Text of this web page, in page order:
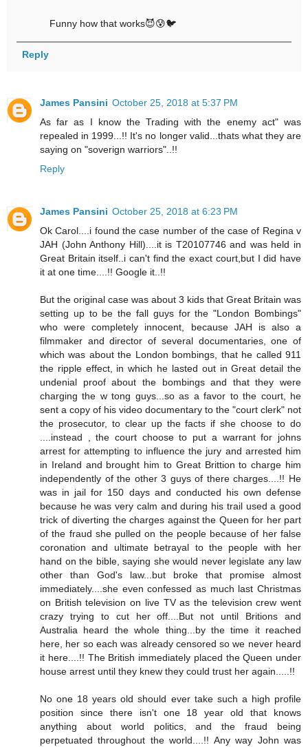
Funny how that works😈😰🐦
Reply
James Pansini October 25, 2018 at 5:37 PM
As far as I know the Trading with the enemy act" was
repealed in 1999...!! It's no longer valid...thats what they are
saying on "soverign warriors"..!!
Reply
James Pansini October 25, 2018 at 6:23 PM
Ok Carol....i found the case number of the case of Regina v
JAH (John Anthony Hill)....it is T20107746 and was held in
Great Britain itself..i can't find the exact court,but I did have
it at one time....!! Google it..!!
But the original case was about 3 kids that Great Britain was
setting up to be the fall guys for the "London Bombings"
who were completely innocent, because JAH is also a
filmmaker and director of several documentaries, one of
which was about the London bombings, that he called 911
the ripple effect, in which he lasted out in Great detail the
undenial proof about the bombings and that they were
charging the w tong guys...so as a favor to the court, he
sent a copy of his video documentary to the "court clerk" not
the prosecutor, to clear up the facts if she choose to do
....instead , the court choose to put a warrant for johns
arrest for attempting to influence the jury and arrested him
in Ireland and brought him to Great Brittion to charge him
independently of the other 3 guys of there charges....!! He
was in jail for 150 days and conducted his own defense
because he was very calm and during his trail used a good
trick of diverting the charges against the Queen for her part
of the fraud she pulled on the people because of her false
coronation and ultimate betrayal to the people with her
hand on the bible, saying she would never legislate any law
other than God's law...but broke that promise almost
immediately....she even confessed as much last Christmas
on British television on live TV as the television crew went
crazy trying to cut her off....But not until Britions and
Australia heard the whole thing...by the time it reached
here, her so each was already censored so we never heard
it here....!! The British immediately placed the Queen under
house arrest until they knew they could trust her again.....!!
No one 18 years old should ever take such a high profile
position since there isn't one 18 year old that knows
anything about world politics, and the fraud being
perpetuated throughout the world....!! Any way John was